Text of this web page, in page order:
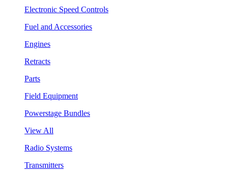
Electronic Speed Controls
Fuel and Accessories
Engines
Retracts
Parts
Field Equipment
Powerstage Bundles
View All
Radio Systems
Transmitters